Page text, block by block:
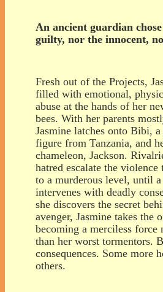
An ancient guardian
guilty, nor the innocent,
Fresh out of the Projects,
filled with emotional,
abuse at the hands of her
bees. With her parents
Jasmine latches onto Bibi,
figure from Tanzania, and
chameleon, Jackson.
hatred escalate the violence
to a murderous level, until
intervenes with deadly
she discovers the secret
avenger, Jasmine takes the
becoming a merciless force
than her worst tormentors.
consequences. Some more
others.